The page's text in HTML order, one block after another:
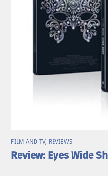
FILM AND TV, REVIEWS
Review: Eyes Wide